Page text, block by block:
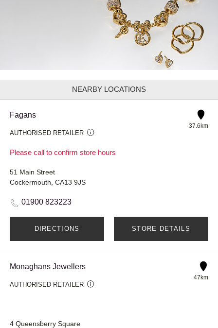
NEARBY LOCATIONS
Fagans
AUTHORISED RETAILER
Please call to confirm store hours
37.6km
51 Main Street
Cockermouth, CA13 9JS
01900 823223
DIRECTIONS STORE DETAILS
Monaghans Jewellers
AUTHORISED RETAILER
47km
4 Queensberry Square